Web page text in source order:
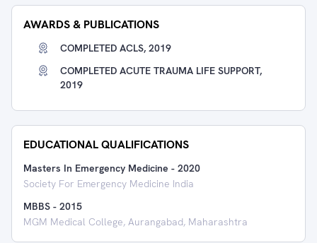
AWARDS & PUBLICATIONS
COMPLETED ACLS, 2019
COMPLETED ACUTE TRAUMA LIFE SUPPORT,
2019
EDUCATIONAL QUALIFICATIONS
Masters In Emergency Medicine - 2020
Society For Emergency Medicine India
MBBS - 2015
MGM Medical College, Aurangabad, Maharashtra